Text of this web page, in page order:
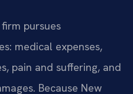
pursues
medical expenses,
pain and suffering, and
Because New